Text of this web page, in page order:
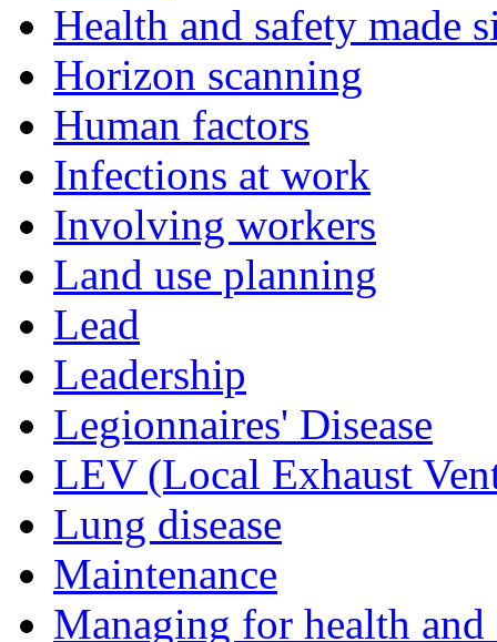
Health and safety made
Horizon scanning
Human factors
Infections at work
Involving workers
Land use planning
Lead
Leadership
Legionnaires' Disease
LEV (Local Exhaust
Lung disease
Maintenance
Managing for health and